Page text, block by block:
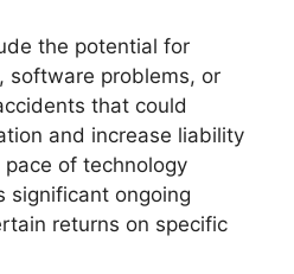
the potential for
software problems, or
that could
and increase liability
of technology
significant ongoing
returns on specific